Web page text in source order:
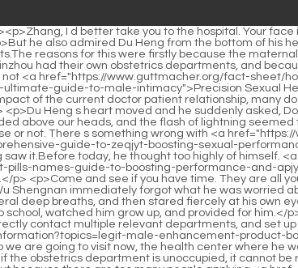
is-the-best-male-enhancement-helf-a-comprehensive-guide-to-optimal-sexual-performance">What is the Best Male Enhancement? A Comprehensive Guide to Optimal Sexual Performance</a> people looking for Du Heng were almost squeezing Wang Pan and the director of the good friend s hospital to death.</p> <p>Really The nurse suddenly looked anxiously, Hey, what s that look in your eyes Can you take a closer look at what this is Doctor Xiaobai was a little confused by the question.Tang Jinhan s current state, if you think about it carefully, is actually similar to that of the professor at the acupuncture hospital that Du Heng handled half <a href="https://www.guttmacher.org/fact-sheet/how-counter-10-false-narratives-about-abortion-age-misinformation?knowledge=test-x-testosterone-support-review-maximizing-male-vitality-and-hormone-nve-health">Test X Testosterone Support Review: Maximizing Male Vitality and Hormone Health</a> a month ago, and he is very similar to that professor s students.</p> <p>Similarly, Du Heng was also full of curiosity and even stopped stirring the instant noodles.could not see any smiles on their faces at this time, they just clapped their hands mechanically.</p> <p>The two moved behind the screen. There is nothing unusual behind the screen, just three chairs and a table, with nothing <a href="https://www.guttmacher.org/fact-sheet/how-counter-10-false-narratives-about-abortion-age-misinformation?guides=best-supplements-for-mens-sexual-health-boosting-vitality-and-jmpudk-performance">Best Supplements for Men's Sexual Health: Boosting Vitality and Performance</a> superfluous.Especially since it was almost time to get off work, and there were almost no patients in the hospital.</p> <p>A group <a href="https://www.guttmacher.org/fact-sheet/how-counter-10-false-narratives-about-abortion-age-misinformation?spotlight=male-enhancement-products-on-eiuxp-amazon-a-comprehensive-guide-to-boosting-performance">Male Enhancement Products on Amazon: A Comprehensive Guide to Boosting Performance</a> of people from the south in the early years, they Put the medicinal materials in the warehouse after collecting them.A medical record costs thirty yuan, but the cost is only one or two yuan, and all the extra money is just money.</p> <p>Du Heng looked at those few strands of blood, and felt even more certain in his heart that Master Li s entire process was for one purpose detoxification.Lawyer Zhou shook his head slightly and said, It can t be that fast.</p> <p>When he had been